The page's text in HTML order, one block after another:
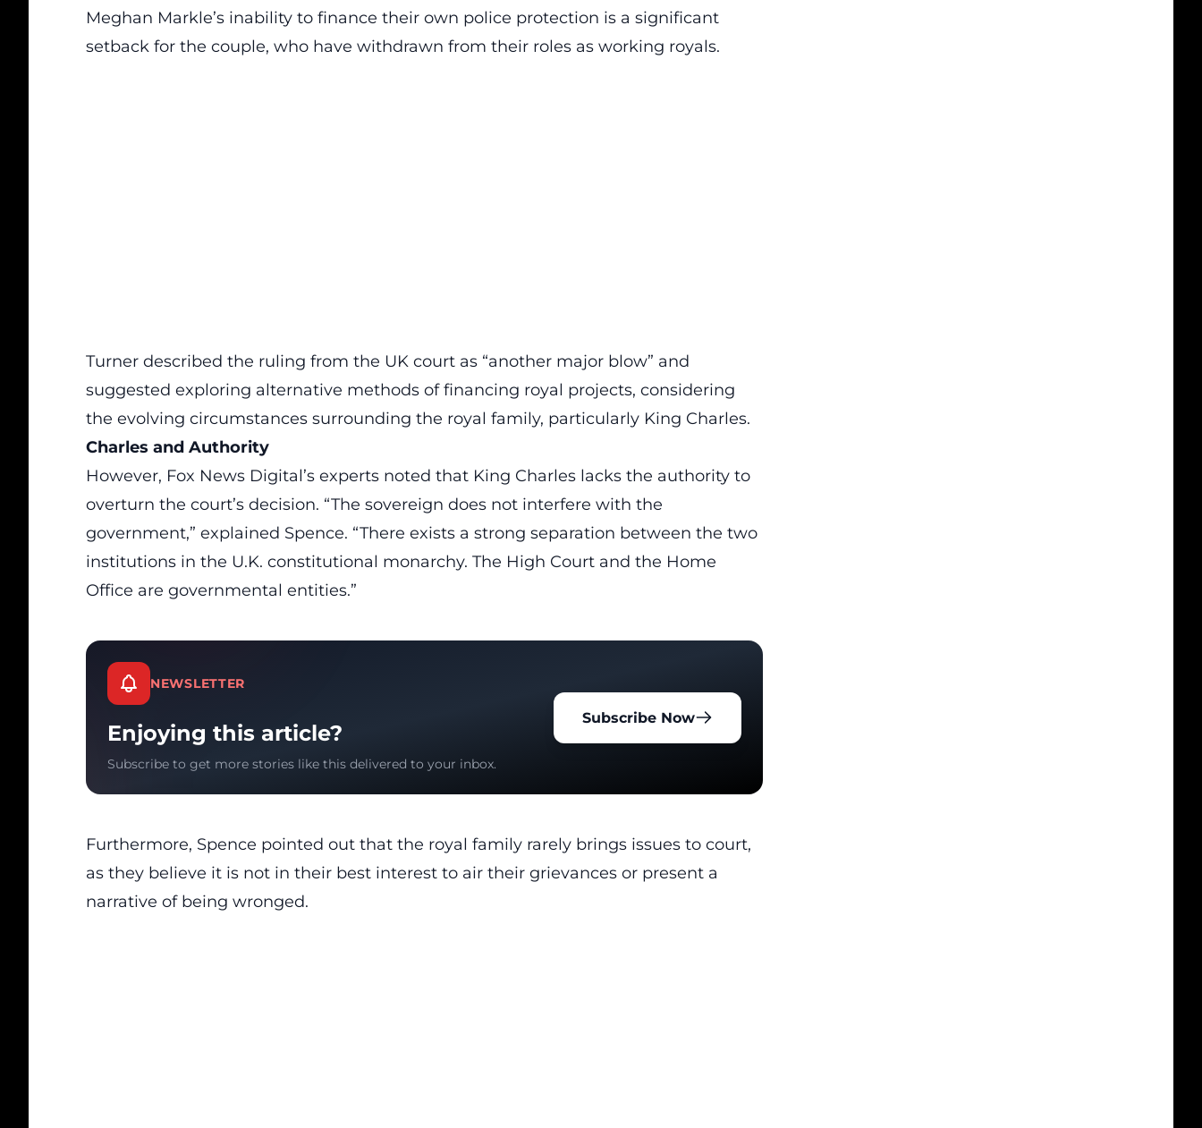
Meghan Markle’s inability to finance their own police protection is a significant
setback for the couple, who have withdrawn from their roles as working royals.
Turner described the ruling from the UK court as “another major blow” and
suggested exploring alternative methods of financing royal projects, considering
the evolving circumstances surrounding the royal family, particularly King Charles.
Charles and Authority
However, Fox News Digital’s experts noted that King Charles lacks the authority to
overturn the court’s decision. “The sovereign does not interfere with the
government,” explained Spence. “There exists a strong separation between the two
institutions in the U.K. constitutional monarchy. The High Court and the Home
Office are governmental entities.”
NEWSLETTER
Enjoying this article?
Subscribe to get more stories like this delivered to your inbox.
Subscribe Now
Furthermore, Spence pointed out that the royal family rarely brings issues to court,
as they believe it is not in their best interest to air their grievances or present a
narrative of being wronged.